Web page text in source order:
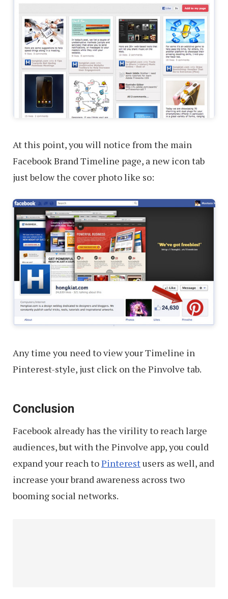
At this point, you will notice from the main
Facebook Brand Timeline page, a new icon tab
just below the cover photo like so:
Any time you need to view your Timeline in
Pinterest-style, just click on the Pinvolve tab.
Conclusion
Facebook already has the virility to reach large
audiences, but with the Pinvolve app, you could
expand your reach toPinterestusers as well, and
increase your brand awareness across two
booming social networks.